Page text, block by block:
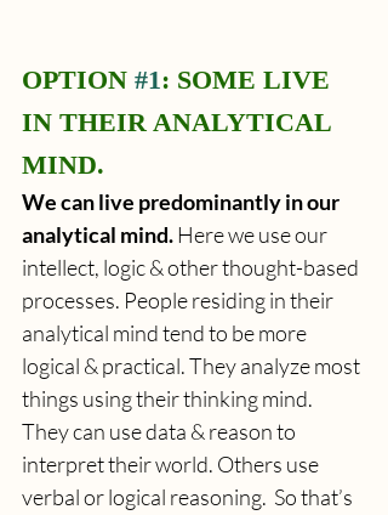
OPTION #1: SOME LIVE
IN THEIR ANALYTICAL
MIND.
We can live predominantly in our
analytical mind. Here we use our
intellect, logic & other thought-based
processes. People residing in their
analytical mind tend to be more
logical & practical. They analyze most
things using their thinking mind.
They can use data & reason to
interpret their world. Others use
verbal or logical reasoning.  So that’s